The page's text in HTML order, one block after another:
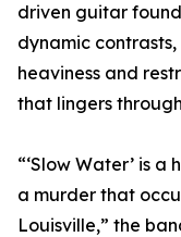
driven guitar
dynamic
heaviness and
that lingers
“‘Slow Water’ is
a murder that
Louisville,” the